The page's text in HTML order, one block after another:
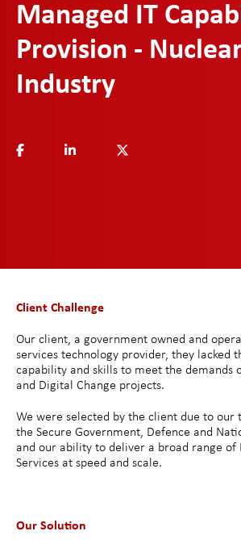
Managed IT
Provision -
Industry
Client Challenge
Our client, a government owned and
services technology provider, they lacked
capability and skills to meet the demands
and Digital Change projects.
We were selected by the client due to our
the Secure Government, Defence and
and our ability to deliver a broad range of
Services at speed and scale.
Our Solution